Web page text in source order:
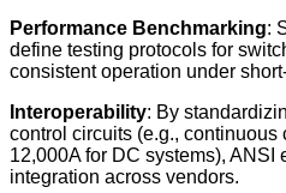
Performance Benchmarking:
define testing protocols for
consistent operation under
Interoperability: By
control circuits (e.g., continuous
12,000A for DC systems), ANSI
integration across vendors.